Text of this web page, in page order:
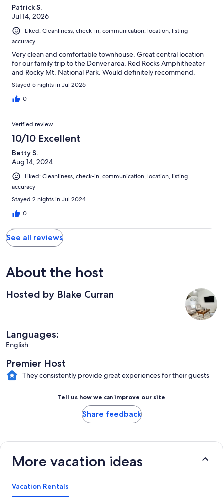
Patrick S.
Jul 14, 2026
Liked: Cleanliness, check-in, communication, location, listing
accuracy
Very clean and comfortable townhouse. Great central location
for our family trip to the Denver area, Red Rocks Amphitheater
and Rocky Mt. National Park. Would definitely recommend.
Stayed 5 nights in Jul 2026
0
Verified review
10/10 Excellent
Betty S.
Aug 14, 2024
Liked: Cleanliness, check-in, communication, location, listing
accuracy
Stayed 2 nights in Jul 2024
0
See all reviews
About the host
Hosted by Blake Curran
Languages:
English
Premier Host
They consistently provide great experiences for their guests
Tell us how we can improve our site
Share feedback
More vacation ideas
Vacation Rentals